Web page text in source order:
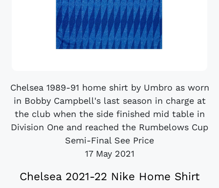
Chelsea 1989-91 home shirt by Umbro as worn
in Bobby Campbell's last season in charge at
the club when the side finished mid table in
Division One and reached the Rumbelows Cup
Semi-Final See Price
17 May 2021
Chelsea 2021-22 Nike Home Shirt